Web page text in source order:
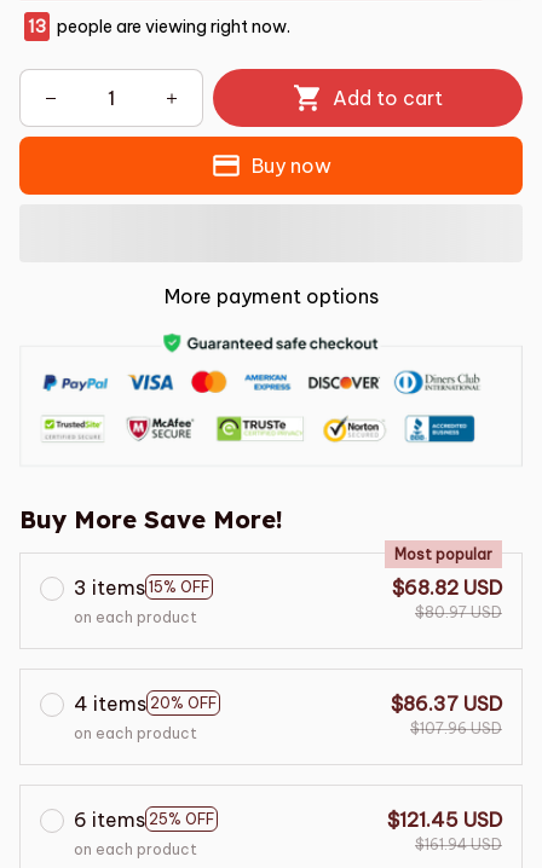
13 people are viewing right now.
Add to cart
Buy now
More payment options
Buy More Save More!
3 items 15% OFF
Most popular
on each product
$68.82 USD
$80.97 USD
4 items 20% OFF
on each product
$86.37 USD
$107.96 USD
6 items 25% OFF
on each product
$121.45 USD
$161.94 USD